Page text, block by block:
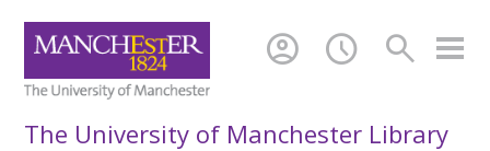
search
schedule
account_circle
The University of Manchester Library